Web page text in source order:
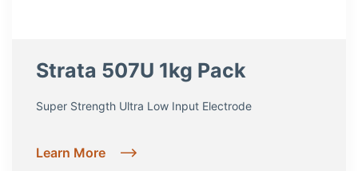
Strata 507U 1kg Pack
Super Strength Ultra Low Input Electrode
Learn More